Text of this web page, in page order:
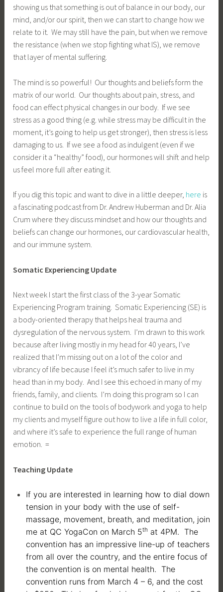
showing us that something is out of balance in our body, our
mind, and/or our spirit, then we can start to change how we
relate to it. We may still have the pain, but when we remove
the resistance (when we stop fighting what IS), we remove
that layer of mental suffering.
The mind is so powerful! Our thoughts and beliefs form the
matrix of our world. Our thoughts about pain, stress, and
food can effect physical changes in our body. If we see
stress as a good thing (e.g. while stress may be difficult in the
moment, it’s going to help us get stronger), then stress is less
damaging to us. If we see a food as indulgent (even if we
consider it a “healthy” food), our hormones will shift and help
us feel more full after eating it.
If you dig this topic and want to dive in a little deeper, here is
a fascinating podcast from Dr. Andrew Huberman and Dr. Alia
Crum where they discuss mindset and how our thoughts and
beliefs can change our hormones, our cardiovascular health,
and our immune system.
Somatic Experiencing Update
Next week I start the first class of the 3-year Somatic
Experiencing Program training. Somatic Experiencing (SE) is
a body-oriented therapy that helps heal trauma and
dysregulation of the nervous system. I’m drawn to this work
because after living mostly in my head for 40 years, I’ve
realized that I’m missing out on a lot of the color and
vibrancy of life because I feel it’s much safer to live in my
head than in my body. And I see this echoed in many of my
friends, family, and clients. I’m doing this program so I can
continue to build on the tools of bodywork and yoga to help
my clients and myself figure out how to live a life in full color,
and where it’s safe to experience the full range of human
emotion. =
Teaching Update
If you are interested in learning how to dial down
tension in your body with the use of self-
massage, movement, breath, and meditation, join
me at QC YogaCon on March 5th at 4PM. The
convention has an impressive line-up of teachers
from all over the country, and the entire focus of
the convention is on mental health. The
convention runs from March 4 – 6, and the cost